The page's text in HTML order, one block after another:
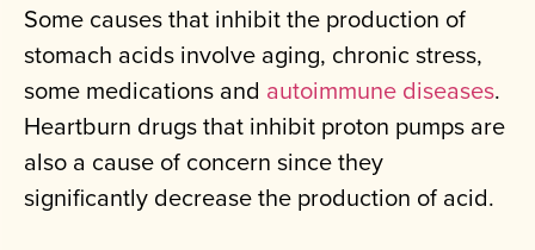
Some causes that inhibit the production of
stomach acids involve aging, chronic stress,
some medications and autoimmune diseases.
Heartburn drugs that inhibit proton pumps are
also a cause of concern since they
significantly decrease the production of acid.